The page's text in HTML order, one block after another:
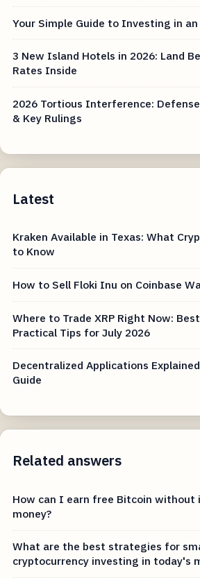
Your Simple Guide to Investing in an
3 New Island Hotels in 2026: Land
Rates Inside
2026 Tortious Interference:
& Key Rulings
Latest
Kraken Available in Texas: What
to Know
How to Sell Floki Inu on Coinbase
Where to Trade XRP Right Now:
Practical Tips for July 2026
Decentralized Applications
Guide
Related answers
How can I earn free Bitcoin without
money?
What are the best strategies for
cryptocurrency investing in today's